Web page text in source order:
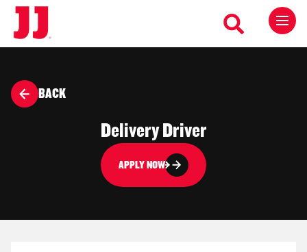
BACK
Delivery Driver
APPLY NOW